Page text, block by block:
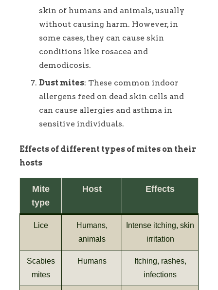
skin of humans and animals, usually
without causing harm. However, in
some cases, they can cause skin
conditions like rosacea and
demodicosis.
Dust mites: These common indoor
allergens feed on dead skin cells and
can cause allergies and asthma in
sensitive individuals.
Effects of different types of mites on their
hosts
Mite
type
Host Effects
Lice
Humans,
animals
Intense itching, skin
irritation
Scabies
mites
Humans
Itching, rashes,
infections